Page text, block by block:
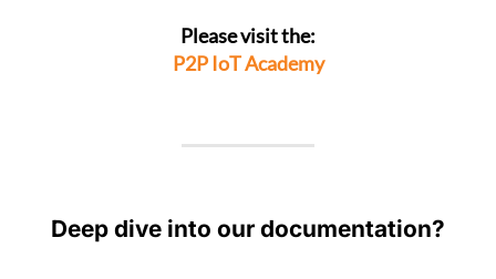
Please visit the:
P2P IoT Academy
Deep dive into our documentation?